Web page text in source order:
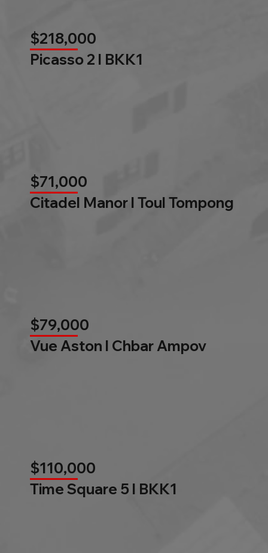
$218,000
Picasso 2 l BKK1
$71,000
Citadel Manor l Toul Tompong
$79,000
Vue Aston l Chbar Ampov
$110,000
Time Square 5 l BKK1